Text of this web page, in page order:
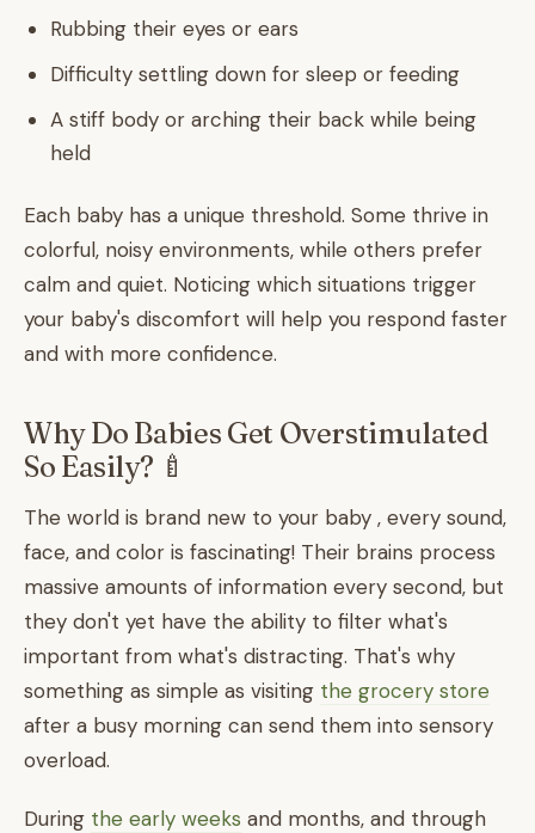
Rubbing their eyes or ears
Difficulty settling down for sleep or feeding
A stiff body or arching their back while being
held
Each baby has a unique threshold. Some thrive in
colorful, noisy environments, while others prefer
calm and quiet. Noticing which situations trigger
your baby's discomfort will help you respond faster
and with more confidence.
Why Do Babies Get Overstimulated
So Easily? 🍼
The world is brand new to your baby , every sound,
face, and color is fascinating! Their brains process
massive amounts of information every second, but
they don't yet have the ability to filter what's
important from what's distracting. That's why
something as simple as visiting the grocery store
after a busy morning can send them into sensory
overload.
During the early weeks and months, and through